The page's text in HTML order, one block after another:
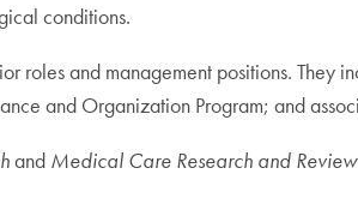
conditions.
roles and management positions. They
and Organization Program; and
and Medical Care Research and